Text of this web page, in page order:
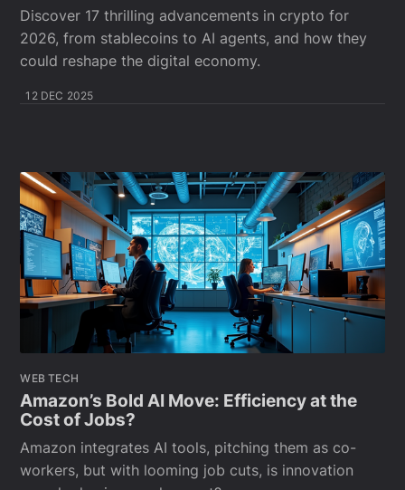
Discover 17 thrilling advancements in crypto for
2026, from stablecoins to AI agents, and how they
could reshape the digital economy.
12 DEC 2025
WEB TECH
Amazon’s Bold AI Move: Efficiency at the
Cost of Jobs?
Amazon integrates AI tools, pitching them as co-
workers, but with looming job cuts, is innovation